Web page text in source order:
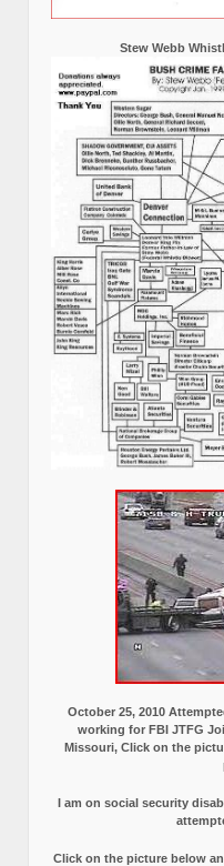
Stew Webb
October 25, 2010
working for FBI JTFG
Missouri, Click on the
I am on social security
Click on the picture below